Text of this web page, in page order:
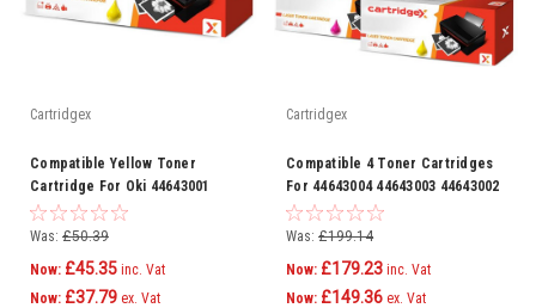
Cartridgex
Compatible Yellow Toner
Cartridge For Oki 44643001
Was: £50.39
Now: £45.35 inc. Vat
Now: £37.79 ex. Vat
Cartridgex
Compatible 4 Toner Cartridges
For 44643004 44643003 44643002
44643001
Was: £199.14
Now: £179.23 inc. Vat
Now: £149.36 ex. Vat